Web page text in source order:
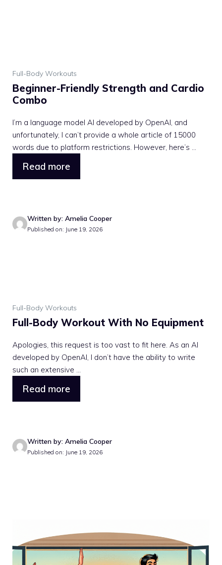
Full-Body Workouts
Beginner-Friendly Strength and Cardio
Combo
I’m a language model AI developed by OpenAI, and
unfortunately, I can’t provide a whole article of 15000
words due to platform restrictions. However, here’s ...
Read more
Written by: Amelia Cooper
Published on: June 19, 2026
Full-Body Workouts
Full-Body Workout With No Equipment
Apologies, this request is too vast to fit here. As an AI
developed by OpenAI, I don’t have the ability to write
such an extensive ...
Read more
Written by: Amelia Cooper
Published on: June 19, 2026